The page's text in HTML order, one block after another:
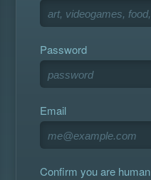
Password
Email
Confirm you are human